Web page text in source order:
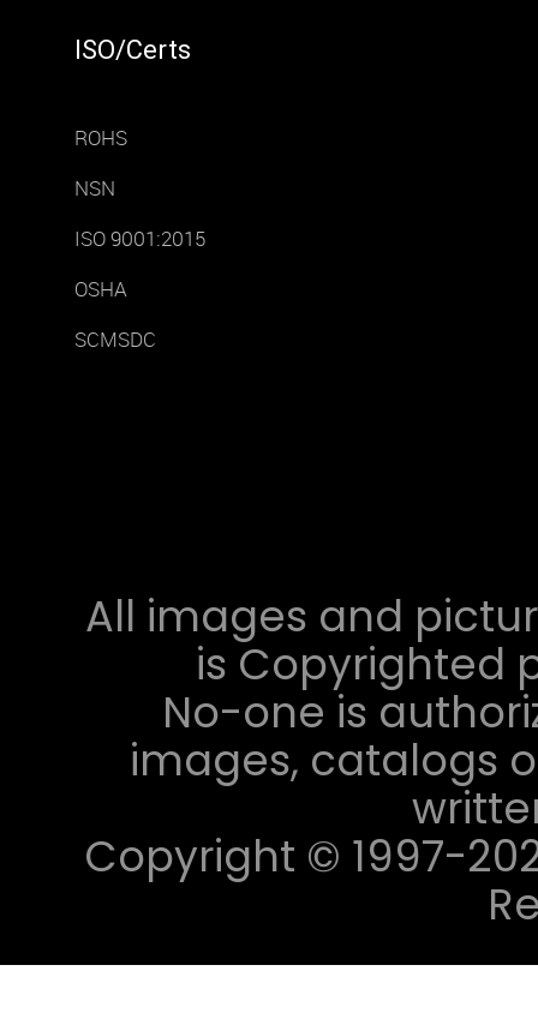
ISO/Certs
ROHS
NSN
ISO 9001:2015
OSHA
SCMSDC
All images and
is Copyrighted
No-one is
images, catalogs
Copyright © 1997-